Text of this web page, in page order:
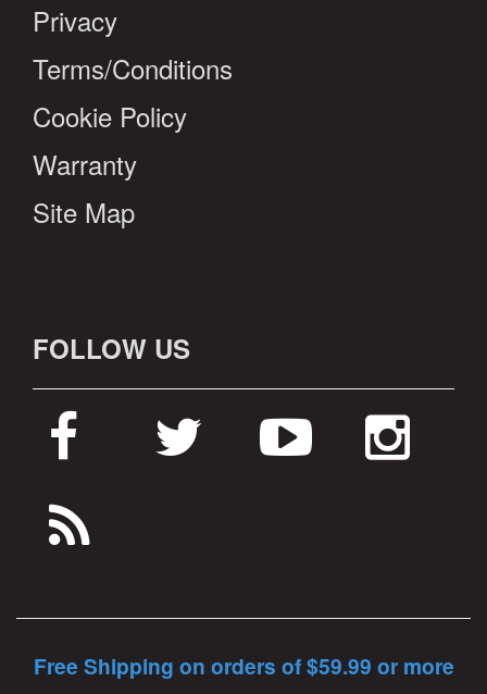
Privacy
Terms/Conditions
Cookie Policy
Warranty
Site Map
FOLLOW US
Free Shipping on orders of $59.99 or more